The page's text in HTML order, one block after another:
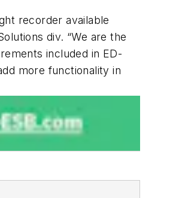
recorder available
div. “We are the
included in ED-
more functionality in